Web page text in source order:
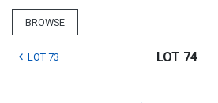
BROWSE
LOT 73 LOT 74